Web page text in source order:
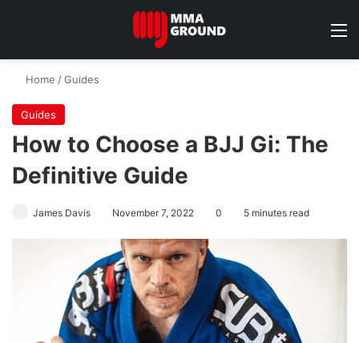
Home /Guides
Guides
How to Choose a BJJ Gi: The
Definitive Guide
James Davis November 7, 2022 0 5 minutes read